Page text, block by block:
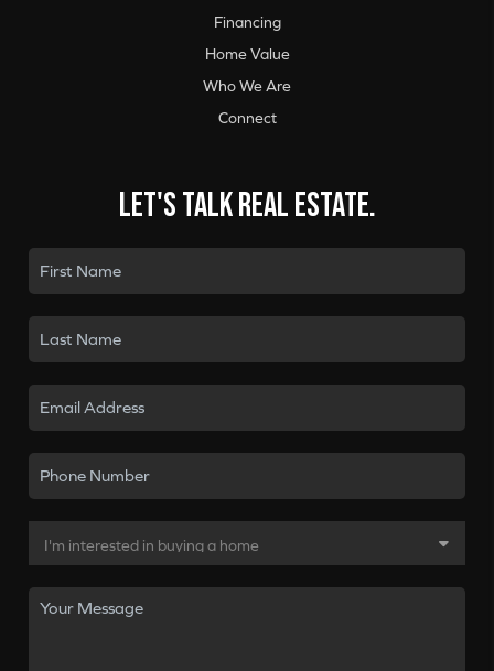
Financing
Home Value
Who We Are
Connect
Let's talk real estate.